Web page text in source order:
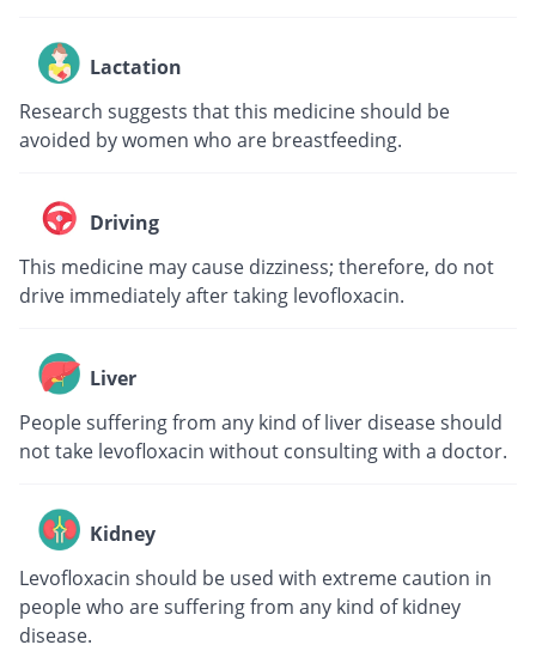
Lactation
Research suggests that this medicine should be
avoided by women who are breastfeeding.
Driving
This medicine may cause dizziness; therefore, do not
drive immediately after taking levofloxacin.
Liver
People suffering from any kind of liver disease should
not take levofloxacin without consulting with a doctor.
Kidney
Levofloxacin should be used with extreme caution in
people who are suffering from any kind of kidney
disease.